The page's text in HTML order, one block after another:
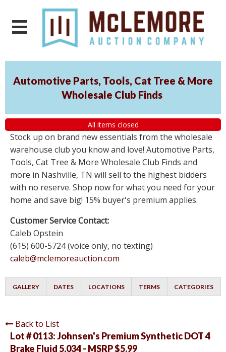
Automotive Parts, Tools, Cat Tree & More
Wholesale Club Finds
All items closed
Stock up on brand new essentials from the wholesale
warehouse club you know and love! Automotive Parts,
Tools, Cat Tree & More Wholesale Club Finds and
more in Nashville, TN will sell to the highest bidders
with no reserve. Shop now for what you need for your
home and save big! 15% buyer's premium applies.
Customer Service Contact:
Caleb Opstein
(615) 600-5724 (voice only, no texting)
caleb@mclemoreauction.com
GALLERY DATES LOCATIONS TERMS CATEGORIES
Back to List
Lot # 0113:Johnsen's Premium Synthetic DOT 4
Brake Fluid 5,034 - MSRP $5.99